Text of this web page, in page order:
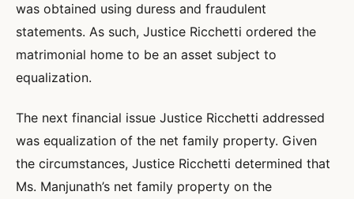
was obtained using duress and fraudulent
statements. As such, Justice Ricchetti ordered the
matrimonial home to be an asset subject to
equalization.
The next financial issue Justice Ricchetti addressed
was equalization of the net family property. Given
the circumstances, Justice Ricchetti determined that
Ms. Manjunath’s net family property on the